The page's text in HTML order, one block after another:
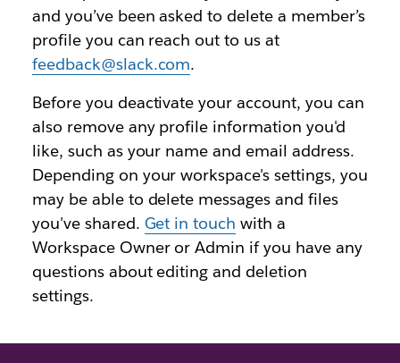
and you’ve been asked to delete a member’s
profile you can reach out to us at
feedback@slack.com.
Before you deactivate your account, you can
also remove any profile information you'd
like, such as your name and email address.
Depending on your workspace's settings, you
may be able to delete messages and files
you've shared. Get in touch with a
Workspace Owner or Admin if you have any
questions about editing and deletion
settings.